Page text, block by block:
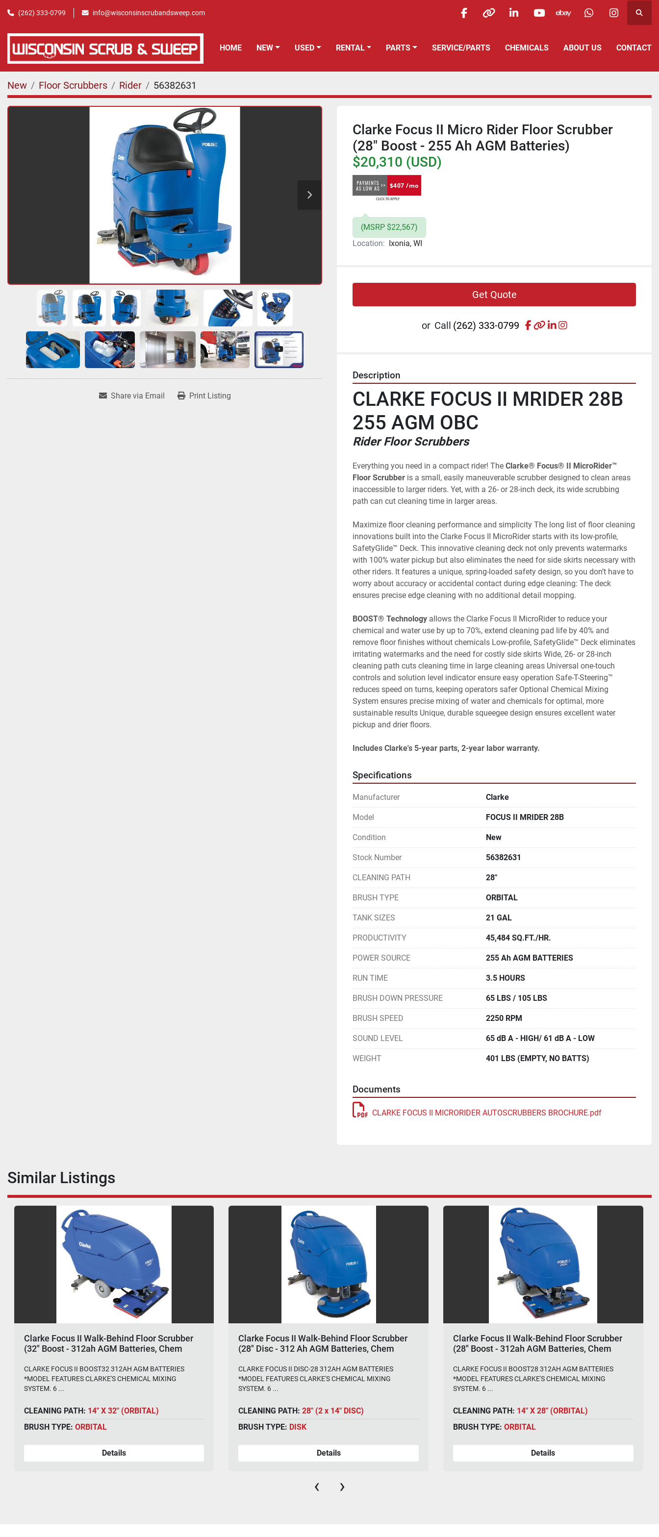
(262) 333-0799 info@wisconsinscrubandsweep.com
facebookotherlinkedinyoutubeebay whatsappinstagram
HOME NEW USED RENTAL PARTS SERVICE/PARTS ABOUT US CONTACT
CHEMICALS
New Floor Scrubbers Rider 56382631
Share via Email Print Listing
Clarke Focus II Micro Rider Floor Scrubber
(28" Boost - 255 Ah AGM Batteries)
$20,310 (USD)
$407 /mo
(MSRP $22,567)
Location: Ixonia, WI
Get Quote
or Call (262) 333-0799 facebook
otherlinkedin
instagram
Description
CLARKE FOCUS II MRIDER 28B
255 AGM OBC
Rider Floor Scrubbers
Everything you need in a compact rider! The Clarke® Focus® II MicroRider™
Floor Scrubber is a small, easily maneuverable scrubber designed to clean areas
inaccessible to larger riders. Yet, with a 26- or 28-inch deck, its wide scrubbing
path can cut cleaning time in larger areas.
Maximize floor cleaning performance and simplicity The long list of floor cleaning
innovations built into the Clarke Focus II MicroRider starts with its low-profile,
SafetyGlide™ Deck. This innovative cleaning deck not only prevents watermarks
with 100% water pickup but also eliminates the need for side skirts necessary with
other riders. It features a unique, spring-loaded safety design, so you don’t have to
worry about accuracy or accidental contact during edge cleaning: The deck
ensures precise edge cleaning with no additional detail mopping.
BOOST® Technology allows the Clarke Focus II MicroRider to reduce your
chemical and water use by up to 70%, extend cleaning pad life by 40% and
remove floor finishes without chemicals Low-profile, SafetyGlide™ Deck eliminates
irritating watermarks and the need for costly side skirts Wide, 26- or 28-inch
cleaning path cuts cleaning time in large cleaning areas Universal one-touch
controls and solution level indicator ensure easy operation Safe-T-Steering™
reduces speed on turns, keeping operators safer Optional Chemical Mixing
System ensures precise mixing of water and chemicals for optimal, more
sustainable results Unique, durable squeegee design ensures excellent water
pickup and drier floors.
Includes Clarke's 5-year parts, 2-year labor warranty.
Specifications
Manufacturer Clarke
Model FOCUS II MRIDER 28B
Condition New
Stock Number 56382631
CLEANING PATH 28"
BRUSH TYPE ORBITAL
TANK SIZES 21 GAL
PRODUCTIVITY 45,484 SQ.FT./HR.
POWER SOURCE 255 Ah AGM BATTERIES
RUN TIME 3.5 HOURS
BRUSH DOWN PRESSURE 65 LBS / 105 LBS
BRUSH SPEED 2250 RPM
SOUND LEVEL 65 dB A - HIGH/ 61 dB A - LOW
WEIGHT 401 LBS (EMPTY, NO BATTS)
Documents
CLARKE FOCUS II MICRORIDER AUTOSCRUBBERS BROCHURE.pdf
Similar Listings
Clarke Focus II Walk-Behind Floor Scrubber
(32" Boost - 312ah AGM Batteries, Chem
CLARKE FOCUS II BOOST32 312AH AGM BATTERIES
*MODEL FEATURES CLARKE'S CHEMICAL MIXING
SYSTEM. 6 ...
CLEANING PATH: 14" X 32" (ORBITAL)
BRUSH TYPE: ORBITAL
Details
Clarke Focus II Walk-Behind Floor Scrubber
(28" Disc - 312 Ah AGM Batteries, Chem
CLARKE FOCUS II DISC-28 312AH AGM BATTERIES
*MODEL FEATURES CLARKE'S CHEMICAL MIXING
SYSTEM. 6 ...
CLEANING PATH:28" (2 x 14" DISC)
BRUSH TYPE: DISK
Details
Clarke Focus II Walk-Behind Floor Scrubber
(28" Boost - 312ah AGM Batteries, Chem
CLARKE FOCUS II BOOST28 312AH AGM BATTERIES
*MODEL FEATURES CLARKE'S CHEMICAL MIXING
SYSTEM. 6 ...
CLEANING PATH: 14" X 28" (ORBITAL)
BRUSH TYPE:ORBITAL
Details
‹ ›